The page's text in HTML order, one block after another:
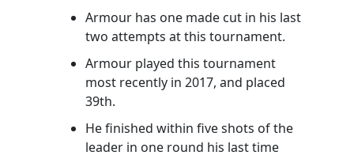
Armour has one made cut in his last
two attempts at this tournament.
Armour played this tournament
most recently in 2017, and placed
39th.
He finished within five shots of the
leader in one round his last time